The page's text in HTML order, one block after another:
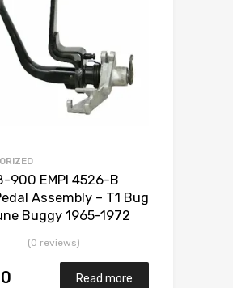
900 EMPI 4526-B
Assembly – T1 Bug
Buggy 1965-1972
(0 reviews)
Read more